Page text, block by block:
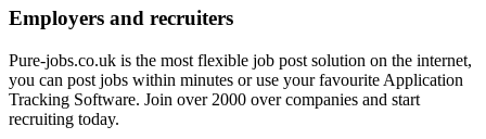
Employers and recruiters
Pure-jobs.co.uk is the most flexible job post solution on the internet,
you can post jobs within minutes or use your favourite Application
Tracking Software. Join over 2000 over companies and start
recruiting today.